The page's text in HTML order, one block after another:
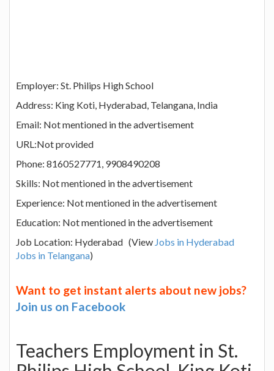
Employer: St. Philips High School
Address: King Koti, Hyderabad, Telangana, India
Email: Not mentioned in the advertisement
URL:Not provided
Phone: 8160527771, 9908490208
Skills: Not mentioned in the advertisement
Experience: Not mentioned in the advertisement
Education: Not mentioned in the advertisement
Job Location: Hyderabad (View Jobs in Hyderabad
Jobs in Telangana)
Want to get instant alerts about new jobs?
Join us on Facebook
Teachers Employment in St.